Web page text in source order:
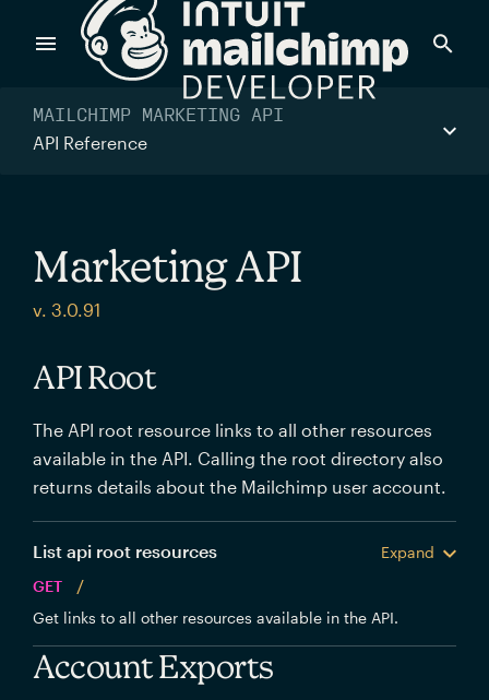
Products
Send targeted and event-driven messages to anyone, fast
commerce stack.
MAILCHIMP MARKETING API
API Reference
Marketing API
v. 3.0.91
API Root
The API root resource links to all other resources
available in the API. Calling the root directory also
returns details about the Mailchimp user account.
List api root resources
Expand
GET
/
Get links to all other resources available in the API.
Account Exports